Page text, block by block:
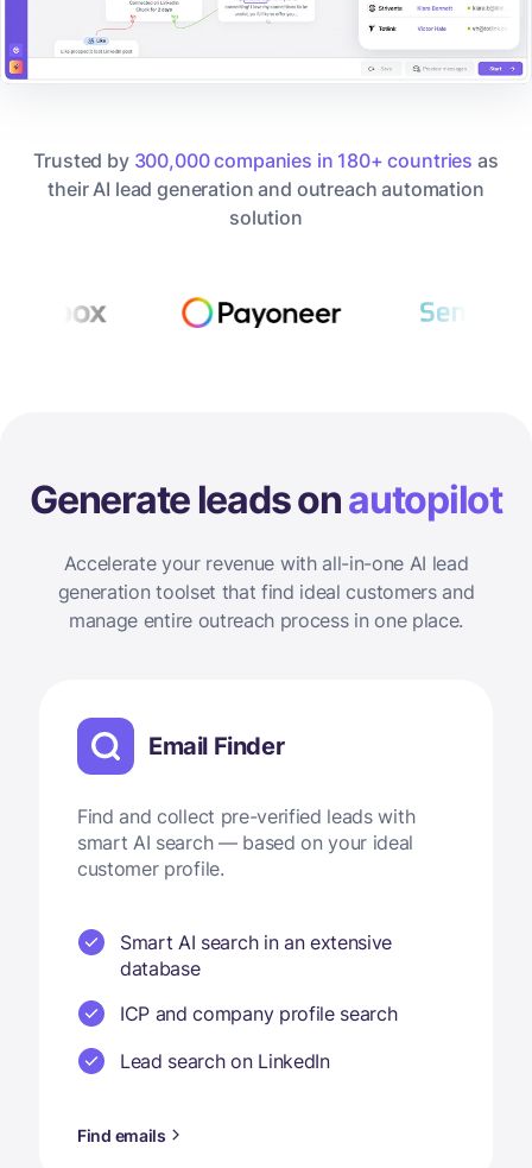
Trusted by 300,000 companies in 180+ countries as
their AI lead generation and outreach automation
solution
Generate leads onautopilot
Accelerate your revenue with all-in-one AI lead
generation toolset that find ideal customers and
manage entire outreach process in one place.
Email Finder
Find and collect pre-verified leads with
smart AI search — based on your ideal
customer profile.
Smart AI search in an extensive
database
ICP and company profile search
Lead search on LinkedIn
Find emails